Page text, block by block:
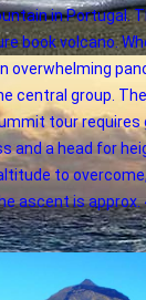
in Portugal.
book volcano.
overwhelming
central group.
tour requires
and a head for
to
ascent is approx.